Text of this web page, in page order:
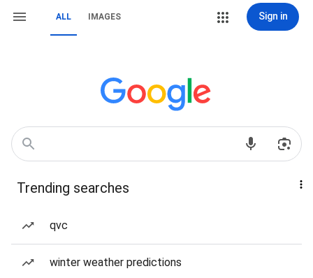
ALL IMAGES Sign in
Trending searches
qvc
winter weather predictions